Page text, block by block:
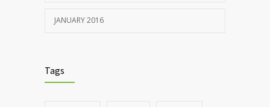
JANUARY 2016
Tags